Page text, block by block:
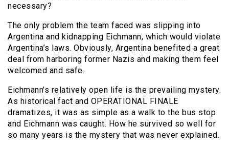
necessary?
The only problem the team faced was slipping into
Argentina and kidnapping Eichmann, which would violate
Argentina’s laws. Obviously, Argentina benefited a great
deal from harboring former Nazis and making them feel
welcomed and safe.
Eichmann’s relatively open life is the prevailing mystery.
As historical fact and OPERATIONAL FINALE
dramatizes, it was as simple as a walk to the bus stop
and Eichmann was caught. How he survived so well for
so many years is the mystery that was never explained.